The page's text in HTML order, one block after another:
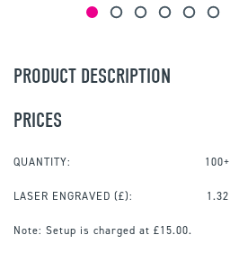
PRODUCT DESCRIPTION
PRICES
QUANTITY: 100+
LASER ENGRAVED (£): 1.32
Note: Setup is charged at £15.00.